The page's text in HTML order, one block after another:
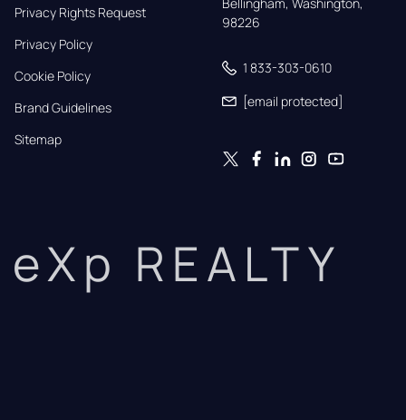
Privacy Rights Request
Privacy Policy
Cookie Policy
Brand Guidelines
Sitemap
98226
1 833-303-0610
[email protected]
eXp REALTY